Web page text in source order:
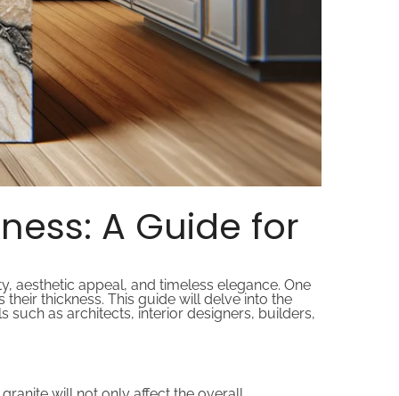
A Guide for
aesthetic appeal, and timeless elegance. One
thickness. This guide will delve into the
as architects, interior designers, builders,